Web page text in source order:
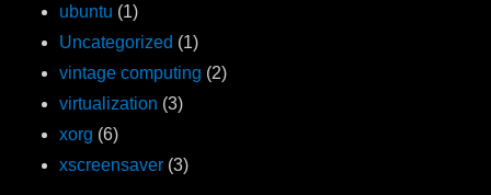
ubuntu (1)
Uncategorized (1)
vintage computing (2)
virtualization (3)
xorg (6)
xscreensaver (3)